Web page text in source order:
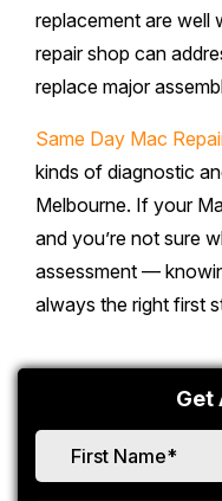
replacement are well
repair shop can
replace major
Same Day Mac
kinds of diagnostic
Melbourne. If your
and you’re not sure
assessment —
always the right first
Get